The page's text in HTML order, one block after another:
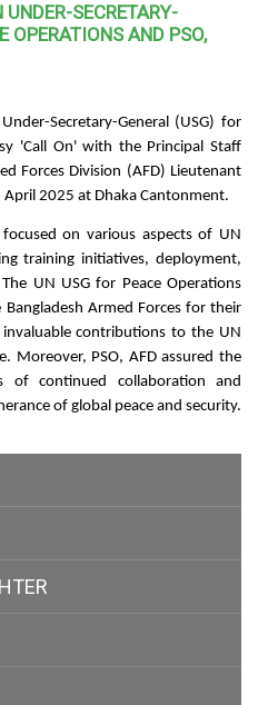
SECRETARY-
OPERATIONS AND PSO,
Secretary-General (USG) for
'Call On' with the Principal Staff
Forces Division (AFD) Lieutenant
April 2025 at Dhaka Cantonment.
on various aspects of UN
training initiatives, deployment,
UN USG for Peace Operations
Armed Forces for their
contributions to the UN
Moreover, PSO, AFD assured the
of continued collaboration and
of global peace and security.